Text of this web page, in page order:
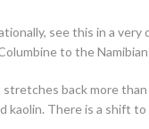
see this in a
to the Namibian
back more
kaolin. There is a shift